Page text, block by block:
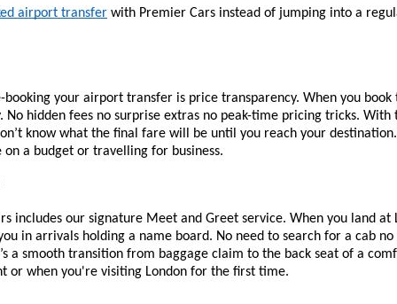
airport transfer with Premier Cars instead of jumping into a
your airport transfer is price transparency. When you book
No hidden fees no surprise extras no peak-time pricing tricks.
know what the final fare will be until you reach your
a budget or travelling for business.
includes our signature Meet and Greet service. When you land at
in arrivals holding a name board. No need to search for a cab no
a smooth transition from baggage claim to the back seat of a
or when you're visiting London for the first time.